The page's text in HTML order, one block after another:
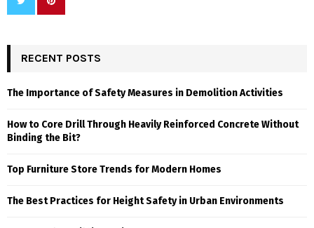
RECENT POSTS
The Importance of Safety Measures in Demolition Activities
How to Core Drill Through Heavily Reinforced Concrete Without
Binding the Bit?
Top Furniture Store Trends for Modern Homes
The Best Practices for Height Safety in Urban Environments